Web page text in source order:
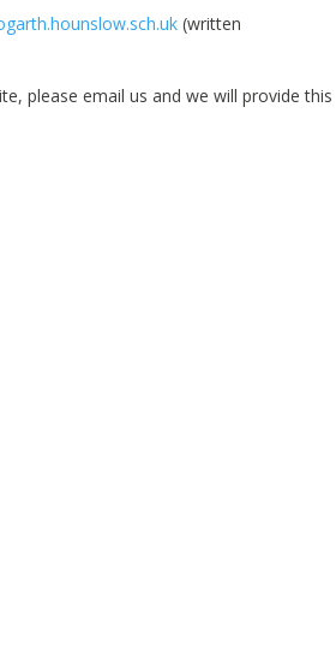
(written
please email us and we will provide this